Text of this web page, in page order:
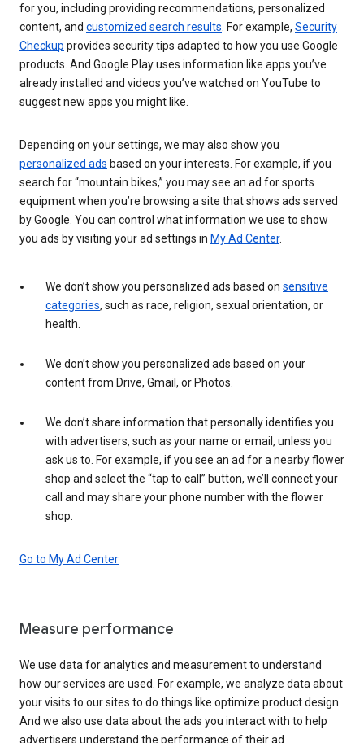
for you, including providing recommendations, personalized
content, and customized search results . For example, Security
Checkup provides security tips adapted to how you use Google
products. And Google Play uses information like apps you’ve
already installed and videos you’ve watched on YouTube to
suggest new apps you might like.
Depending on your settings, we may also show you
personalized ads based on your interests. For example, if you
search for “mountain bikes,” you may see an ad for sports
equipment when you’re browsing a site that shows ads served
by Google. You can control what information we use to show
you ads by visiting your ad settings in My Ad Center.
We don’t show you personalized ads based on sensitive
categories, such as race, religion, sexual orientation, or
health.
We don’t show you personalized ads based on your
content from Drive, Gmail, or Photos.
We don’t share information that personally identifies you
with advertisers, such as your name or email, unless you
ask us to. For example, if you see an ad for a nearby flower
shop and select the “tap to call” button, we’ll connect your
call and may share your phone number with the flower
shop.
Go to My Ad Center
Measure performance
We use data for analytics and measurement to understand
how our services are used. For example, we analyze data about
your visits to our sites to do things like optimize product design.
And we also use data about the ads you interact with to help
advertisers understand the performance of their ad